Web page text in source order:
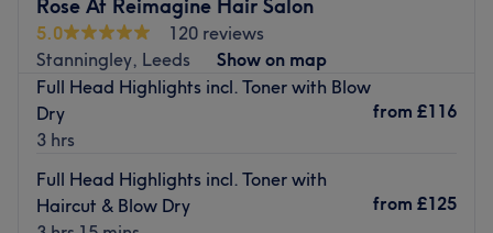
friendly and reliable service. Achieving vibrant and
natural colours and styles to suit your look, Aimee uses a
selection of professional products.
Rose At Reimagine Hair Salon
5.0
120 reviews
Stanningley, Leeds
Show on map
Full Head Highlights incl. Toner with Blow
Dry
3 hrs
from £116
Full Head Highlights incl. Toner with
Haircut & Blow Dry
from £125